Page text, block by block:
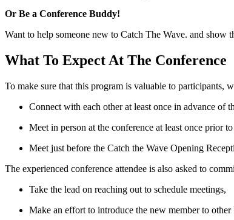
Or Be a Conference Buddy!
Want to help someone new to Catch The Wave. and
What To Expect At The Conference
To make sure that this program is valuable to
Connect with each other at least once in advance of
Meet in person at the conference at least once prior
Meet just before the Catch the Wave Opening
The experienced conference attendee is also asked to
Take the lead on reaching out to schedule meetings,
Make an effort to introduce the new member to